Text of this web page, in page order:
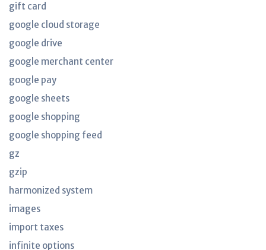
gift card
google cloud storage
google drive
google merchant center
google pay
google sheets
google shopping
google shopping feed
gz
gzip
harmonized system
images
import taxes
infinite options